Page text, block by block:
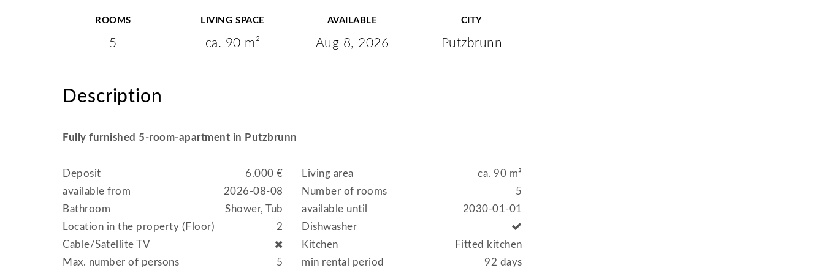
ROOMS
5
LIVING SPACE
ca. 90 m²
AVAILABLE
Aug 8, 2026
CITY
Putzbrunn
Description
Fully furnished 5-room-apartment in Putzbrunn
6.000 €
Deposit ca. 90 m²
Living area
2026-08-08
available from 5
Number of rooms
Shower, Tub
Bathroom 2030-01-01
available until
2
Location in the property (Floor)
Dishwasher
Cable/Satellite TV
Fitted kitchen
Kitchen
5
Max. number of persons 92 days
min rental period